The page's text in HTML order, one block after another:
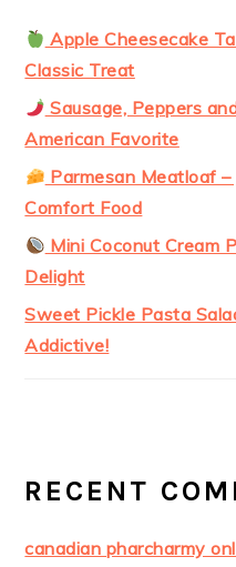
Apple Cheesecake
Classic Treat
Sausage, Peppers
American Favorite
Parmesan Meatloaf
Comfort Food
Mini Coconut Cream
Delight
Sweet Pickle Pasta
Addictive!
RECENT
canadian pharcharmy